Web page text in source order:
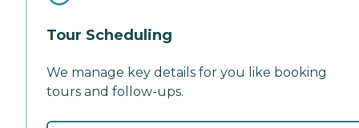
Tour Scheduling
We manage key details for you like booking
tours and follow-ups.